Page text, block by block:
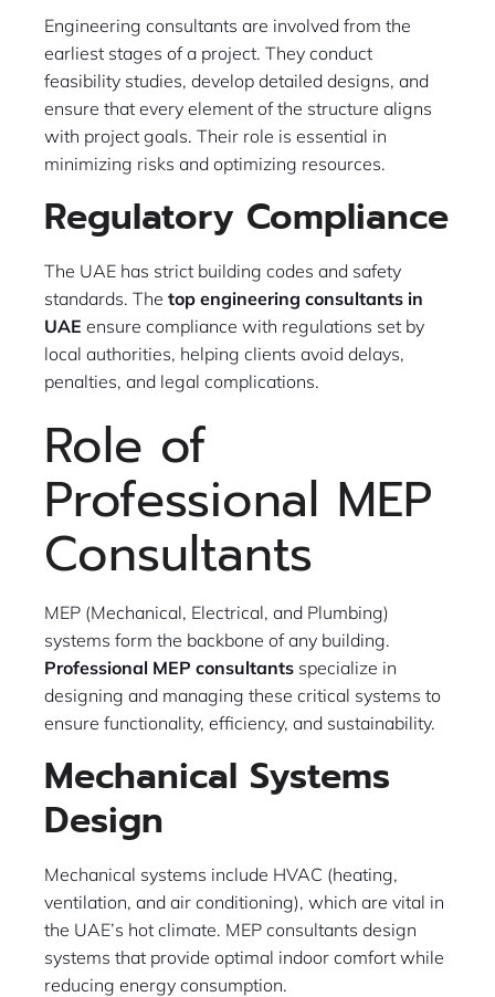
Engineering consultants are involved from the
earliest stages of a project. They conduct
feasibility studies, develop detailed designs, and
ensure that every element of the structure aligns
with project goals. Their role is essential in
minimizing risks and optimizing resources.
Regulatory Compliance
The UAE has strict building codes and safety
standards. The top engineering consultants in
UAE ensure compliance with regulations set by
local authorities, helping clients avoid delays,
penalties, and legal complications.
Role of
Professional MEP
Consultants
MEP (Mechanical, Electrical, and Plumbing)
systems form the backbone of any building.
Professional MEP consultants specialize in
designing and managing these critical systems to
ensure functionality, efficiency, and sustainability.
Mechanical Systems
Design
Mechanical systems include HVAC (heating,
ventilation, and air conditioning), which are vital in
the UAE’s hot climate. MEP consultants design
systems that provide optimal indoor comfort while
reducing energy consumption.